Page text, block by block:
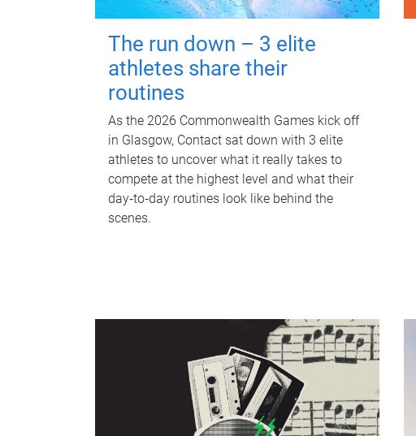
The run down – 3 elite
athletes share their
routines
As the 2026 Commonwealth Games kick off
in Glasgow, Contact sat down with 3 elite
athletes to uncover what it really takes to
compete at the highest level and what their
day‑to‑day routines look like behind the
scenes.